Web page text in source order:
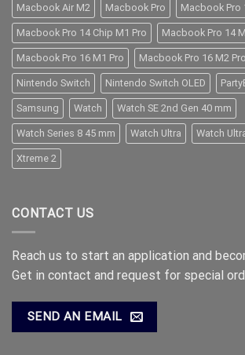
Macbook Air M2 Macbook Pro Macbook Pro
Macbook Pro 14 Chip M1 Pro Macbook Pro 14
Macbook Pro 16 M1 Pro Macbook Pro 16 M2 Pro
Nintendo Switch Nintendo Switch OLED
Samsung Watch Watch SE 2nd Gen 40 mm
Watch Series 8 45 mm Watch Ultra Watch
Xtreme 2
CONTACT US
Reach us to start an application and
Get in contact and request for special
SEND AN EMAIL